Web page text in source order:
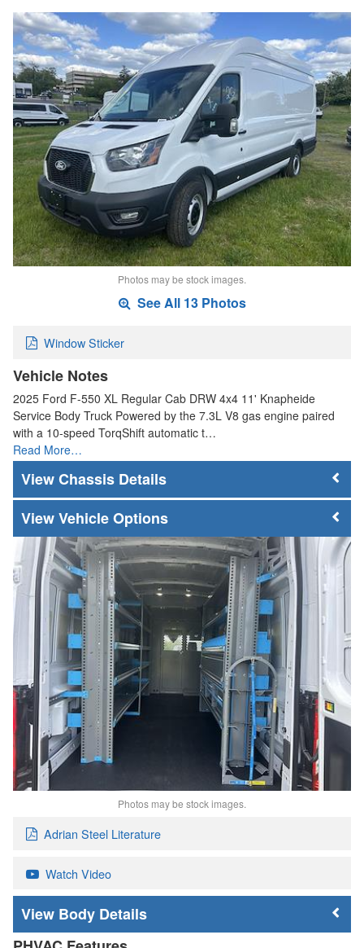
Photos may be stock images.
See All 13 Photos
Window Sticker
Vehicle Notes
2025 Ford F-550 XL Regular Cab DRW 4x4 11' Knapheide
Service Body Truck Powered by the 7.3L V8 gas engine paired
with a 10-speed TorqShift automatic t…
Read More…
Chassis Details
Vehicle Options
Photos may be stock images.
Adrian Steel Literature
Watch Video
Body Details